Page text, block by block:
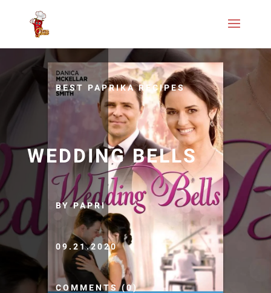
BEST PAPRIKA RECIPES
WEDDING BELLS
BY PAPRI
09.21.2020
COMMENTS (0)